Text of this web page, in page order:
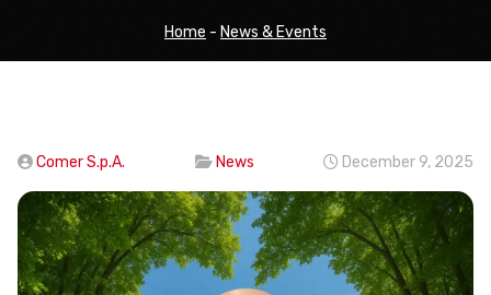
Home - News & Events
Comer S.p.A. News December 9, 2025